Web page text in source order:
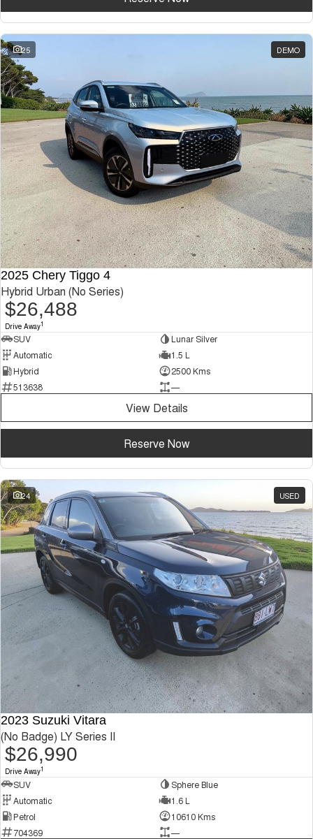
25 DEMO
2025 Chery Tiggo 4
Hybrid Urban (No Series)
$26,488
Drive Away1
SUV
Lunar Silver
Automatic
1.5 L
Hybrid
2500 Kms
513638
—
View Details
Reserve Now
24 USED
2023 Suzuki Vitara
(No Badge) LY Series II
$26,990
Drive Away1
SUV
Sphere Blue
Automatic
1.6 L
Petrol
10610 Kms
704369
—